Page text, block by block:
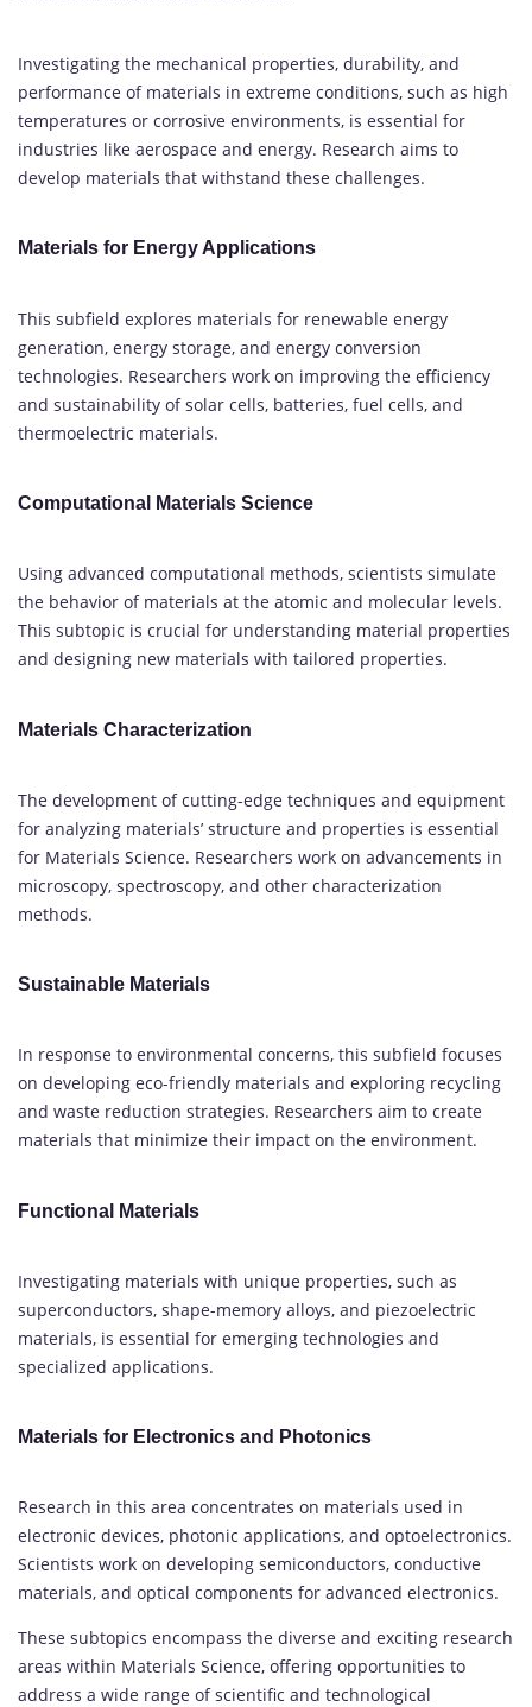
Investigating the mechanical properties, durability, and
performance of materials in extreme conditions, such as high
temperatures or corrosive environments, is essential for
industries like aerospace and energy. Research aims to
develop materials that withstand these challenges.
Materials for Energy Applications
This subfield explores materials for renewable energy
generation, energy storage, and energy conversion
technologies. Researchers work on improving the efficiency
and sustainability of solar cells, batteries, fuel cells, and
thermoelectric materials.
Computational Materials Science
Using advanced computational methods, scientists simulate
the behavior of materials at the atomic and molecular levels.
This subtopic is crucial for understanding material properties
and designing new materials with tailored properties.
Materials Characterization
The development of cutting-edge techniques and equipment
for analyzing materials’ structure and properties is essential
for Materials Science. Researchers work on advancements in
microscopy, spectroscopy, and other characterization
methods.
Sustainable Materials
In response to environmental concerns, this subfield focuses
on developing eco-friendly materials and exploring recycling
and waste reduction strategies. Researchers aim to create
materials that minimize their impact on the environment.
Functional Materials
Investigating materials with unique properties, such as
superconductors, shape-memory alloys, and piezoelectric
materials, is essential for emerging technologies and
specialized applications.
Materials for Electronics and Photonics
Research in this area concentrates on materials used in
electronic devices, photonic applications, and optoelectronics.
Scientists work on developing semiconductors, conductive
materials, and optical components for advanced electronics.
These subtopics encompass the diverse and exciting research
areas within Materials Science, offering opportunities to
address a wide range of scientific and technological